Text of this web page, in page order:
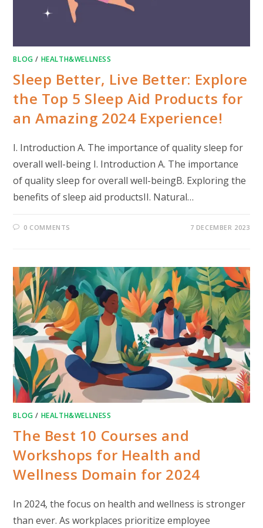
BLOG / HEALTH&WELLNESS
Sleep Better, Live Better: Explore
the Top 5 Sleep Aid Products for
an Amazing 2024 Experience!
I. Introduction A. The importance of quality sleep for
overall well-being I. Introduction A. The importance
of quality sleep for overall well-beingB. Exploring the
benefits of sleep aid productsII. Natural…
0 COMMENTS 7 DECEMBER 2023
BLOG / HEALTH&WELLNESS
The Best 10 Courses and
Workshops for Health and
Wellness Domain for 2024
In 2024, the focus on health and wellness is stronger
than ever. As workplaces prioritize employee